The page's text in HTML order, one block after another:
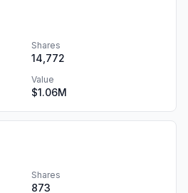
Shares
14,772
Value
$1.06M
Shares
873